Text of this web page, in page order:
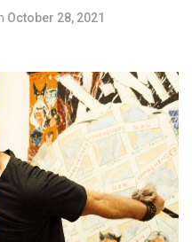
October 28, 2021